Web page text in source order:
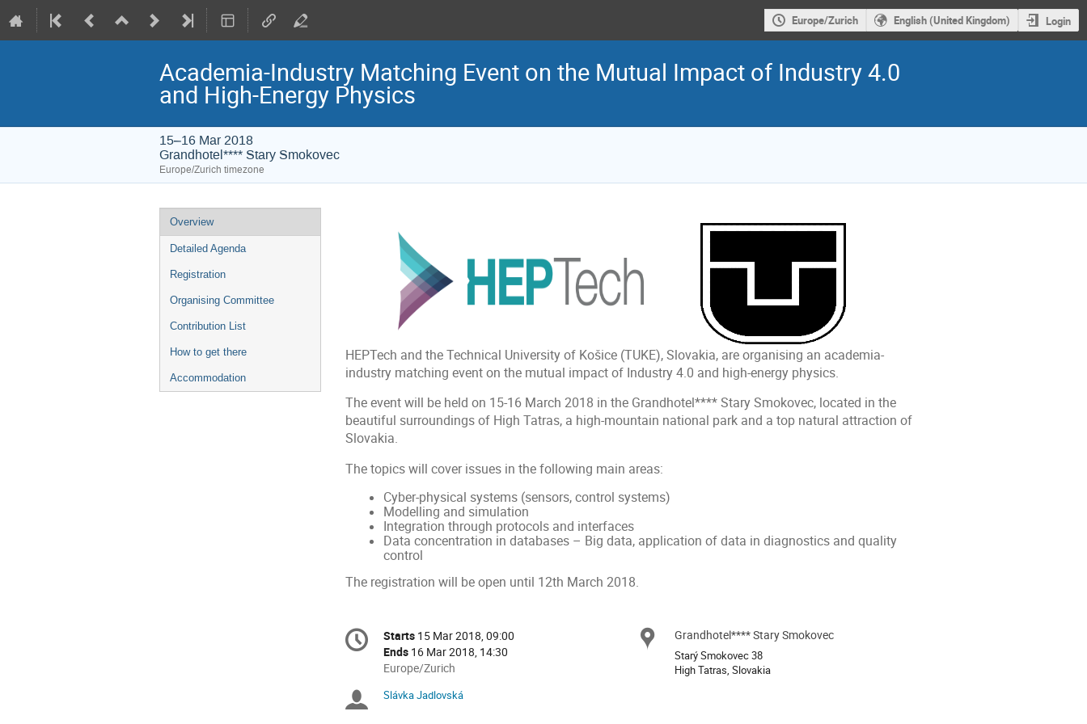
Europe/Zurich English (United Kingdom) Login
Academia-Industry Matching Event on the Mutual Impact of Industry 4.0
and High-Energy Physics
15–16 Mar 2018
Grandhotel**** Stary Smokovec
Europe/Zurich timezone
Event
menu
Overview
Detailed Agenda
Registration
Organising Committee
Contribution List
How to get there
Accommodation
HEPTech and the Technical University of Košice (TUKE), Slovakia, are organising an academia-
industry matching event on the mutual impact of Industry 4.0 and high-energy physics.
The event will be held on 15-16 March 2018 in the Grandhotel**** Stary Smokovec, located in the
beautiful surroundings of High Tatras, a high-mountain national park and a top natural attraction of
Slovakia.
The topics will cover issues in the following main areas:
Cyber-physical systems (sensors, control systems)
Modelling and simulation
Integration through protocols and interfaces
Data concentration in databases – Big data, application of data in diagnostics and quality
control
The registration will be open until 12th March 2018.
Conference
information
Date/Time
Starts 15 Mar 2018, 09:00
Ends 16 Mar 2018, 14:30
All
are
Europe/Zurich
Location
Grandhotel**** Stary Smokovec
Starý Smokovec 38
High Tatras, Slovakia
Chairpersons
Slávka Jadlovská